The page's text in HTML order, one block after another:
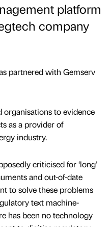
platform
company
partnered with Gemserv
organisations to evidence
as a provider of
industry.
criticised for ‘long’
and out-of-date
to solve these problems
text machine-
has been no technology